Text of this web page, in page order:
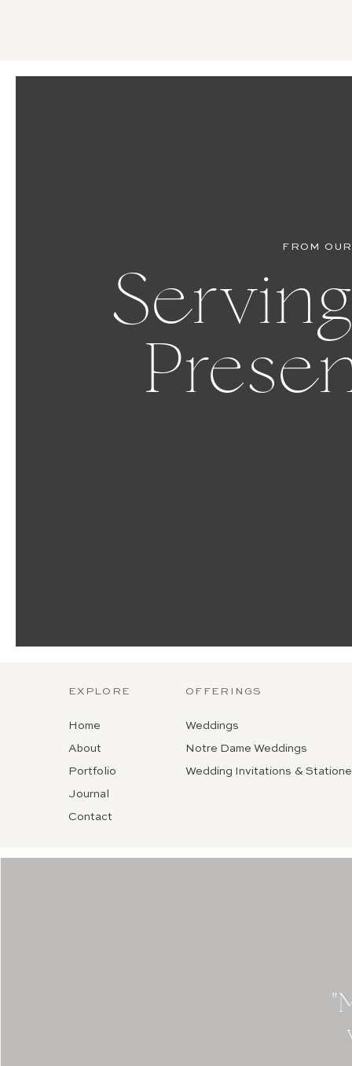
FROM
Weddings
Notre Dame Weddings
Wedding Invitations &
OFFERINGS
Home
About
Portfolio
Journal
Contact
EXPLORE